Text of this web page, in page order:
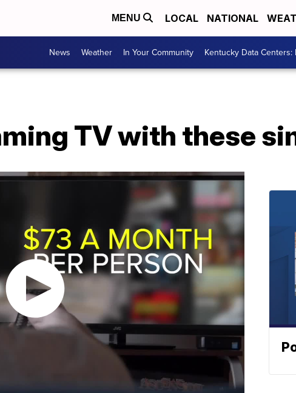
MENU LOCAL NATIONAL
News Weather In Your Community Kentucky Data
TV with these